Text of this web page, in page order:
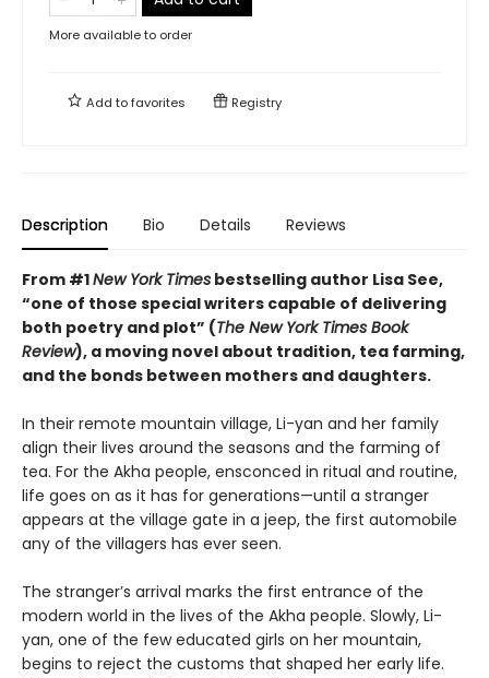
More available to order
Add tofavorites Registry
Description Bio Details Reviews
From #1New York Times bestselling author Lisa See,
“one of those special writers capable of delivering
both poetry and plot” (The New York Times Book
Review), a moving novel about tradition, tea farming,
and the bonds between mothers and daughters.
In their remote mountain village, Li-yan and her family
align their lives around the seasons and the farming of
tea. For the Akha people, ensconced in ritual and routine,
life goes on as it has for generations—until a stranger
appears at the village gate in a jeep, the first automobile
any of the villagers has ever seen.
The stranger’s arrival marks the first entrance of the
modern world in the lives of the Akha people. Slowly, Li-
yan, one of the few educated girls on her mountain,
begins to reject the customs that shaped her early life.